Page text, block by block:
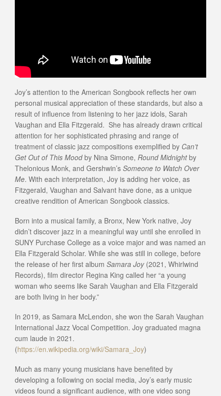
Joy’s attention to the American Songbook reflects her own
personal musical appreciation of these standards, but also a
result of influence from listening to her jazz idols, Sarah
Vaughan and Ella Fitzgerald. She has already drawn critical
attention for her sophisticated phrasing and range of
treatment of classic jazz compositions exemplified by Can’t
Get Out of This Moodby Nina Simone, Round Midnightby
Thelonious Monk, and Gershwin’s Someone to Watch Over
Me. With each interpretation, Joy is adding her voice, as
Fitzgerald, Vaughan and Salvant have done, as a unique
creative rendition of American Songbook classics.
Born into a musical family, a Bronx, New York native, Joy
didn’t discover jazz in a meaningful way until she enrolled in
SUNY Purchase College as a voice major and was named an
Ella Fitzgerald Scholar. While she was still in college, before
the release of her first album Samara Joy(2021, Whirlwind
Records), film director Regina King called her “a young
woman who seems like Sarah Vaughan and Ella Fitzgerald
are both living in her body.”
In 2019, as Samara McLendon, she won the Sarah Vaughan
International Jazz Vocal Competition. Joy graduated magna
cum laude in 2021.
(https://en.wikipedia.org/wiki/Samara_Joy)
Much as many young musicians have benefited by
developing a following on social media, Joy’s early music
videos found a significant audience, with one video song